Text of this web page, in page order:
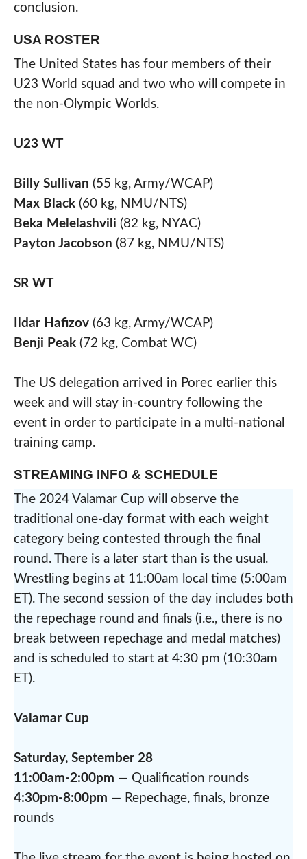
conclusion.
USA ROSTER
The United States has four members of their
U23 World squad and two who will compete in
the non-Olympic Worlds.
U23 WT
Billy Sullivan (55 kg, Army/WCAP)
Max Black(60 kg, NMU/NTS)
Beka Melelashvili (82 kg, NYAC)
Payton Jacobson (87 kg, NMU/NTS)
SR WT
Ildar Hafizov(63 kg, Army/WCAP)
Benji Peak(72 kg, Combat WC)
The US delegation arrived in Porec earlier this
week and will stay in-country following the
event in order to participate in a multi-national
training camp.
STREAMING INFO & SCHEDULE
The 2024 Valamar Cup will observe the
traditional one-day format with each weight
category being contested through the final
round. There is a later start than is the usual.
Wrestling begins at 11:00am local time (5:00am
ET). The second session of the day includes both
the repechage round and finals (i.e., there is no
break between repechage and medal matches)
and is scheduled to start at 4:30 pm (10:30am
ET).
Valamar Cup
Saturday, September 28
11:00am-2:00pm — Qualification rounds
4:30pm-8:00pm — Repechage, finals, bronze
rounds